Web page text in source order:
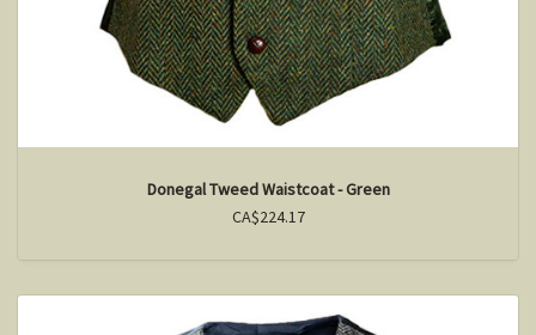
Donegal Tweed Waistcoat - Green
CA$224.17